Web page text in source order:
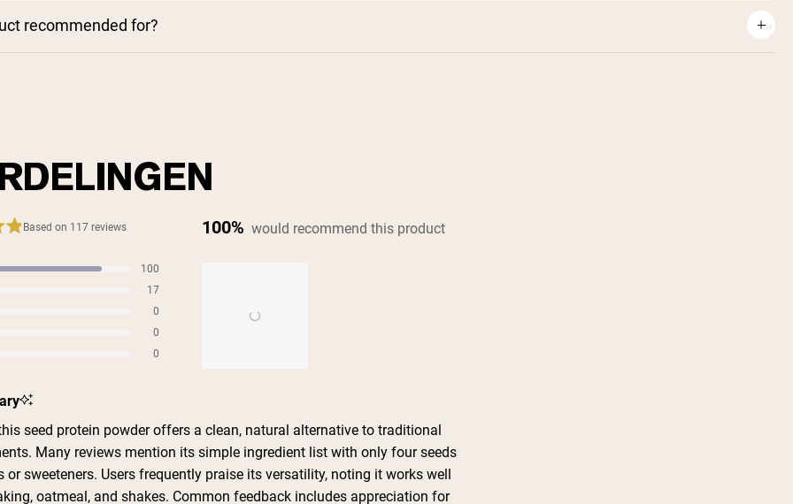
recommended for?
Based on 117 reviews
100
17
0
0
0
100% would recommend this product
selected
seed protein powder offers a clean, natural alternative to traditional
Many reviews mention its simple ingredient list with only four seeds
or sweeteners. Users frequently praise its versatility, noting it works well
oatmeal, and shakes. Common feedback includes appreciation for